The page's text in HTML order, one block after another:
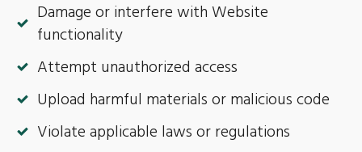
Damage or interfere with Website
functionality
Attempt unauthorized access
Upload harmful materials or malicious code
Violate applicable laws or regulations